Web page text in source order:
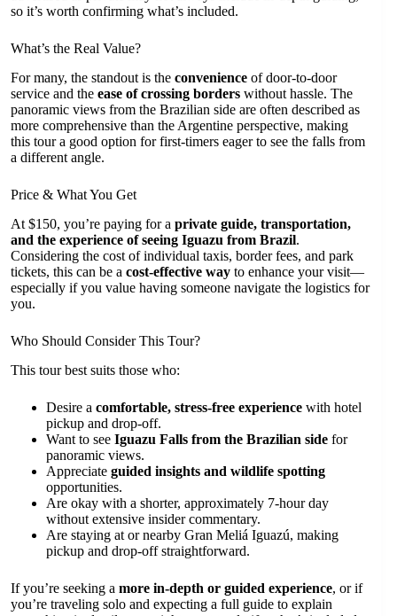
so it’s worth confirming what’s included.
What’s the Real Value?
For many, the standout is the convenience of door-to-door
service and the ease of crossing borders without hassle. The
panoramic views from the Brazilian side are often described as
more comprehensive than the Argentine perspective, making
this tour a good option for first-timers eager to see the falls from
a different angle.
Price & What You Get
At $150, you’re paying for a private guide, transportation,
and the experience of seeing Iguazu from Brazil.
Considering the cost of individual taxis, border fees, and park
tickets, this can be a cost-effective way to enhance your visit—
especially if you value having someone navigate the logistics for
you.
Who Should Consider This Tour?
This tour best suits those who:
Desire a comfortable, stress-free experience with hotel
pickup and drop-off.
Want to see Iguazu Falls from the Brazilian side for
panoramic views.
Appreciate guided insights and wildlife spotting
opportunities.
Are okay with a shorter, approximately 7-hour day
without extensive insider commentary.
Are staying at or nearby Gran Meliá Iguazú, making
pickup and drop-off straightforward.
If you’re seeking a more in-depth or guided experience, or if
you’re traveling solo and expecting a full guide to explain